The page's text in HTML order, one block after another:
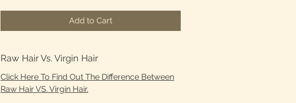
Add to Cart
Raw Hair Vs. Virgin Hair
Click Here To Find Out The Difference Between
Raw Hair VS. Virgin Hair.